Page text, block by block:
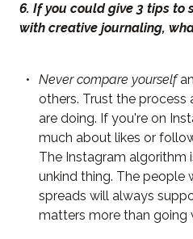
6. If you could give 3 tips to
with creative journaling,
Never compare yourself
others. Trust the
are doing. If you're on
much about likes or
The Instagram algorithm
unkind thing. The people
spreads will always
matters more than going